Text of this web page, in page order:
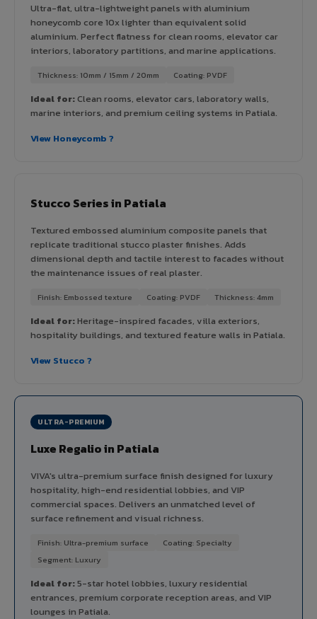
Ultra-flat, ultra-lightweight panels with aluminium
honeycomb core 10x lighter than equivalent solid
aluminium. Perfect flatness for clean rooms, elevator car
interiors, laboratory partitions, and marine applications.
Thickness: 10mm / 15mm / 20mm Coating: PVDF
Ideal for:Clean rooms, elevator cars, laboratory walls,
marine interiors, and premium ceiling systems in Patiala.
View Honeycomb ?
Stucco Series in Patiala
Textured embossed aluminium composite panels that
replicate traditional stucco plaster finishes. Adds
dimensional depth and tactile interest to facades without
the maintenance issues of real plaster.
Finish: Embossed texture Coating: PVDF Thickness: 4mm
Ideal for:Heritage-inspired facades, villa exteriors,
hospitality buildings, and textured feature walls in Patiala.
View Stucco ?
ULTRA-PREMIUM
Luxe Regalio in Patiala
VIVA's ultra-premium surface finish designed for luxury
hospitality, high-end residential lobbies, and VIP
commercial spaces. Delivers an unmatched level of
surface refinement and visual richness.
Finish: Ultra-premium surface
Coating: Specialty
Segment: Luxury
Ideal for:5-star hotel lobbies, luxury residential
entrances, premium corporate reception areas, and VIP
lounges in Patiala.